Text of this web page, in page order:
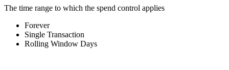
The time range to which the spend control applies
Forever
Single Transaction
Rolling Window Days